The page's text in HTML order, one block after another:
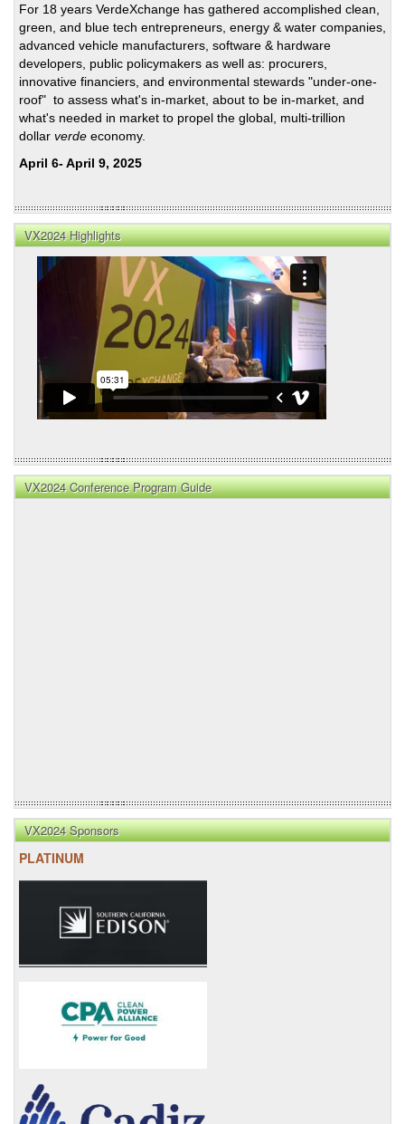
Cap
and
For 18 years VerdeXchange has gathered accomplished clean,
green, and blue tech entrepreneurs, energy & water companies,
advanced vehicle manufacturers, software & hardware
developers, public policymakers as well as: procurers,
innovative financiers, and environmental stewards "under-one-
roof" to assess what's in-market, about to be in-market, and
what's needed in market to propel the global, multi-trillion
dollar verde economy.
April 6- April 9, 2025
VX2024 Highlights
VX2024 Conference Program Guide
VX2024 Sponsors
PLATINUM